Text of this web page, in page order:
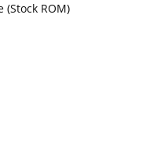
(Stock ROM)